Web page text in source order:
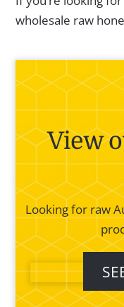
wholesale raw
View
Looking for raw